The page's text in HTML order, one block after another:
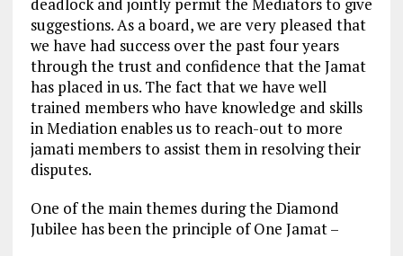
deadlock and jointly permit the Mediators to give
suggestions. As a board, we are very pleased that
we have had success over the past four years
through the trust and confidence that the Jamat
has placed in us. The fact that we have well
trained members who have knowledge and skills
in Mediation enables us to reach-out to more
jamati members to assist them in resolving their
disputes.
One of the main themes during the Diamond
Jubilee has been the principle of One Jamat –